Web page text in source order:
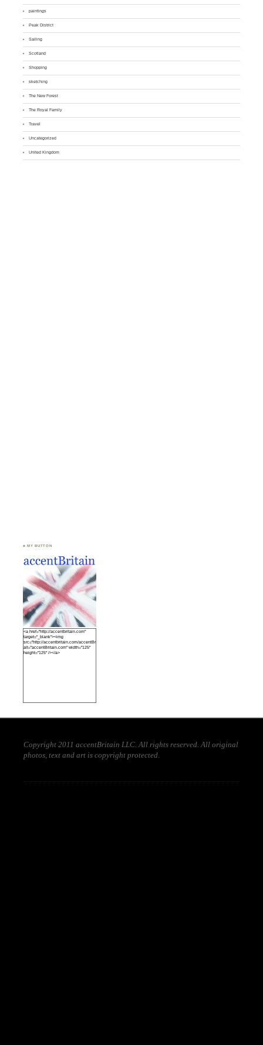
paintings
Peak District
Sailing
Scotland
Shopping
sketching
The New Forest
The Royal Family
Travel
Uncategorized
United Kingdom
♣ MY BUTTON
<a href="http://accentbritain.com"
target="_blank"><img
src="http://accentbritain.com/accentBritainbutton.jpeg"
alt="accentBritain.com" width="125"
height="125" /></a>
Copyright 2011 accentBritain LLC. All rights reserved. All original
photos, text and art is copyright protected.